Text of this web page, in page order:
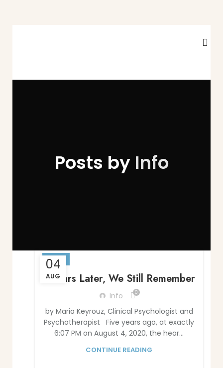
Posts by Info
04
AUG
BLOG
5 Years Later, We Still Remember
Info 0
by Maria Keyrouz, Clinical Psychologist and
Psychotherapist Five years ago, at exactly
6:07 PM on August 4, 2020, the hear...
CONTINUE READING